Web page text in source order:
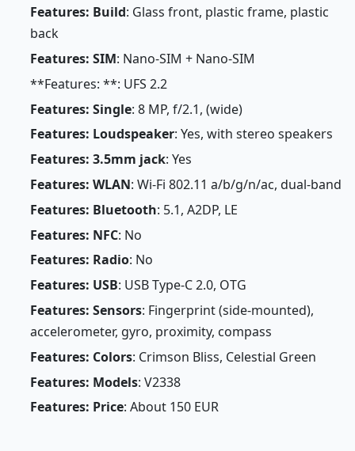
Features: Build: Glass front, plastic frame, plastic
back
Features: SIM: Nano-SIM + Nano-SIM
**Features: **: UFS 2.2
Features: Single: 8 MP, f/2.1, (wide)
Features: Loudspeaker: Yes, with stereo speakers
Features: 3.5mm jack: Yes
Features: WLAN: Wi-Fi 802.11 a/b/g/n/ac, dual-band
Features: Bluetooth: 5.1, A2DP, LE
Features: NFC: No
Features: Radio: No
Features: USB: USB Type-C 2.0, OTG
Features: Sensors: Fingerprint (side-mounted),
accelerometer, gyro, proximity, compass
Features: Colors: Crimson Bliss, Celestial Green
Features: Models: V2338
Features: Price: About 150 EUR